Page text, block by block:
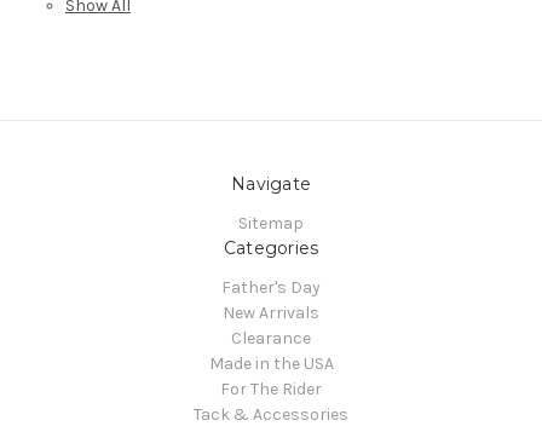
Show All
Navigate
Sitemap
Categories
Father's Day
New Arrivals
Clearance
Made in the USA
For The Rider
Tack & Accessories